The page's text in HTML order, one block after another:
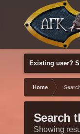
Existing user?
Home
Search
Showing